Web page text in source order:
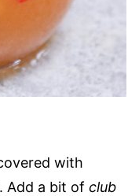
with
Add a bit of club